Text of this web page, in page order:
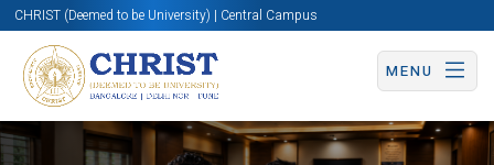
CHRIST (Deemed to be University) | Central Campus
MENU
Know More Apply Now Apply Now